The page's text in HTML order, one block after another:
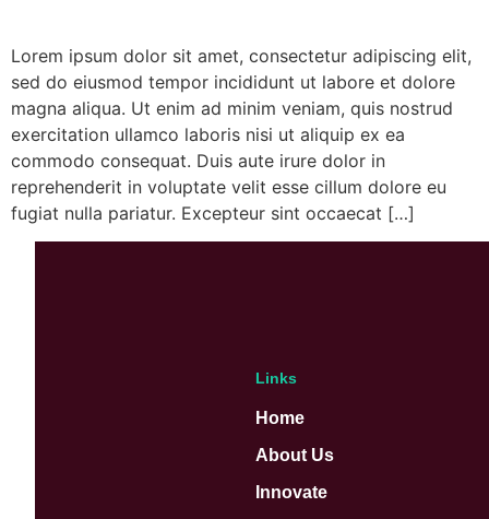
Lorem ipsum dolor sit amet, consectetur adipiscing elit,
sed do eiusmod tempor incididunt ut labore et dolore
magna aliqua. Ut enim ad minim veniam, quis nostrud
exercitation ullamco laboris nisi ut aliquip ex ea
commodo consequat. Duis aute irure dolor in
reprehenderit in voluptate velit esse cillum dolore eu
fugiat nulla pariatur. Excepteur sint occaecat […]
Links
Home
About Us
Innovate